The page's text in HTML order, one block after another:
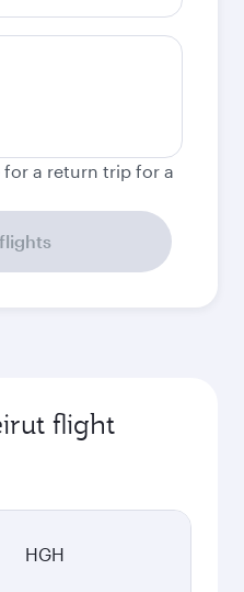
for a return trip for a
flight
HGH